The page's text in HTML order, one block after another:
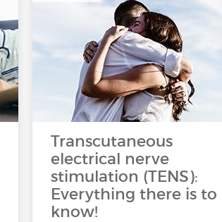
Transcutaneous
electrical nerve
stimulation (TENS):
Everything there is to
know!